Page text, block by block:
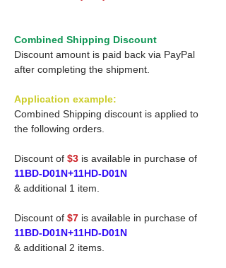
Combined Shipping Discount
Discount amount is paid back via PayPal
after completing the shipment.
Application example:
Combined Shipping discount is applied to
the following orders.
Discount of $3 is available in purchase of
11BD-D01N+11HD-D01N
& additional 1 item.
Discount of $7 is available in purchase of
11BD-D01N+11HD-D01N
& additional 2 items.